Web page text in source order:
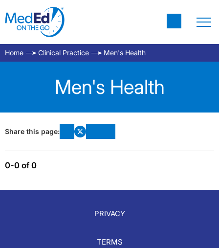
Home Clinical Practice Men's Health
Men's Health
Share this page:
0-0 of 0
PRIVACY
TERMS